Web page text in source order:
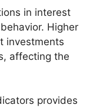
in interest
Higher
investments
affecting the
provides